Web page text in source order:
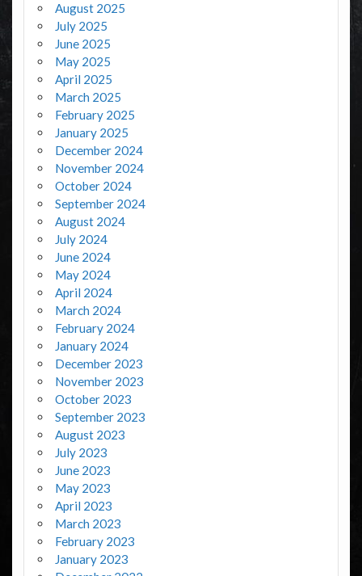
August 2025
July 2025
June 2025
May 2025
April 2025
March 2025
February 2025
January 2025
December 2024
November 2024
October 2024
September 2024
August 2024
July 2024
June 2024
May 2024
April 2024
March 2024
February 2024
January 2024
December 2023
November 2023
October 2023
September 2023
August 2023
July 2023
June 2023
May 2023
April 2023
March 2023
February 2023
January 2023